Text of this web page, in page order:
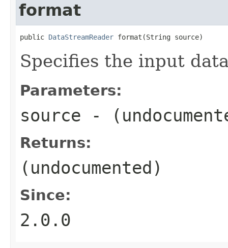
format
public DataStreamReader format(String source)
Specifies the input
Parameters:
source -
Returns:
(undocumented)
Since:
2.0.0